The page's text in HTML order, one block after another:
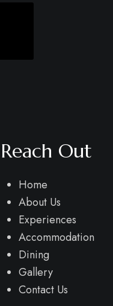
Reach Out
Home
About Us
Experiences
Accommodation
Dining
Gallery
Contact Us